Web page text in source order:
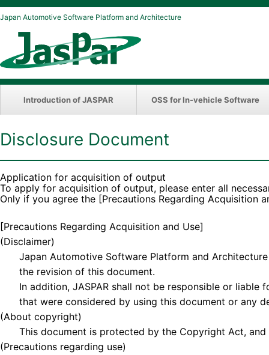
Japan Automotive Software Platform and Architecture
Introduction of JASPAR OSS for In-vehicle Software
Disclosure Document
Application for acquisition of output
To apply for acquisition of output, please enter all
Only if you agree the [Precautions Regarding Acquisition
[Precautions Regarding Acquisition and Use]
(Disclaimer)
Japan Automotive Software Platform and Architecture
the revision of this document.
In addition, JASPAR shall not be responsible or liable
that were considered by using this document or any
(About copyright)
This document is protected by the Copyright Act, and
(Precautions regarding use)